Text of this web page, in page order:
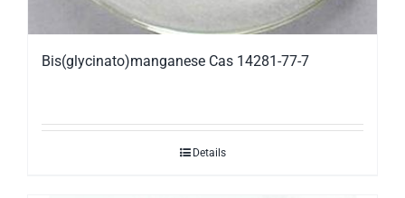
Bis(glycinato)manganese Cas 14281-77-7
Details